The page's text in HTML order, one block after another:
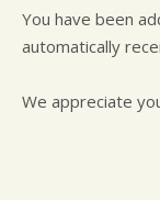
You have been
automatically
We appreciate